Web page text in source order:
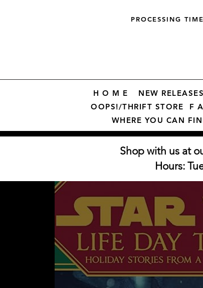
PROCESSING
H O M E NEW RELEASES
OOPS!/THRIFT STORE
F
WHERE YOU CAN
Shop with us at
Hours: